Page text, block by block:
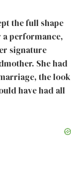
the full shape
performance,
signature
She had
the look
have had all